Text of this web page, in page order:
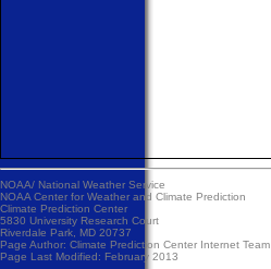
NOAA/ National Weather Service
NOAA Center for Weather and Climate Prediction
Climate Prediction Center
5830 University Research Court
Riverdale Park, MD 20737
Page Author: Climate Prediction Center Internet Team
Page Last Modified: February 2013